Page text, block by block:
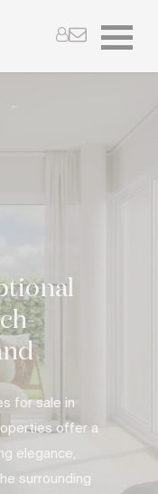
for sale in
offer a
elegance,
surrounding